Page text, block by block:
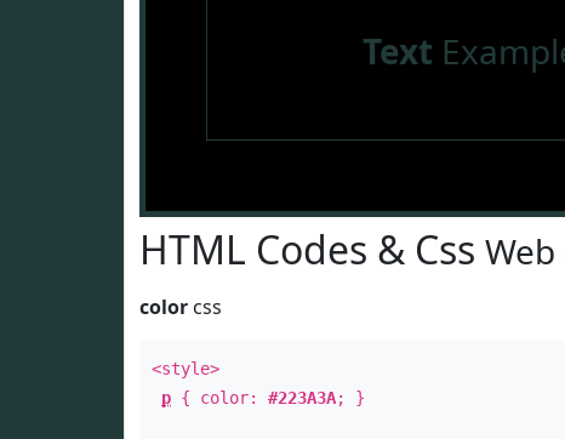
Text
HTML Codes & Css
color css
<style>
p { color: #223A3A; }